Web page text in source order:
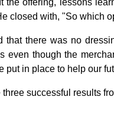
the offering, lessons
closed with, "So which
that there was no
even though the
put in place to help our
successful results